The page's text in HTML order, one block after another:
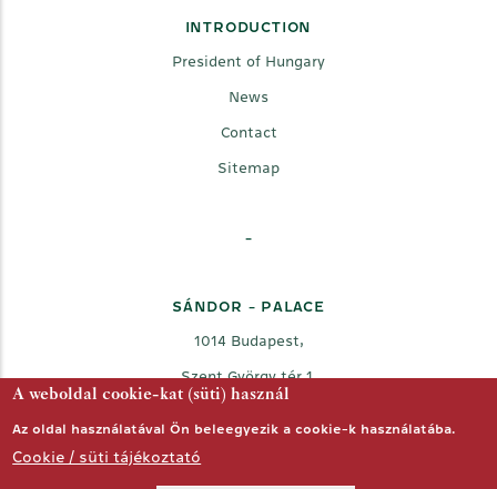
A weboldal cookie-kat (süti) használ
Az oldal használatával Ön beleegyezik a cookie-k használatába.
Cookie / süti tájékoztató
INTRODUCTION
President of Hungary
News
Contact
Sitemap
-
SÁNDOR - PALACE
1014 Budapest,
Szent György tér 1.